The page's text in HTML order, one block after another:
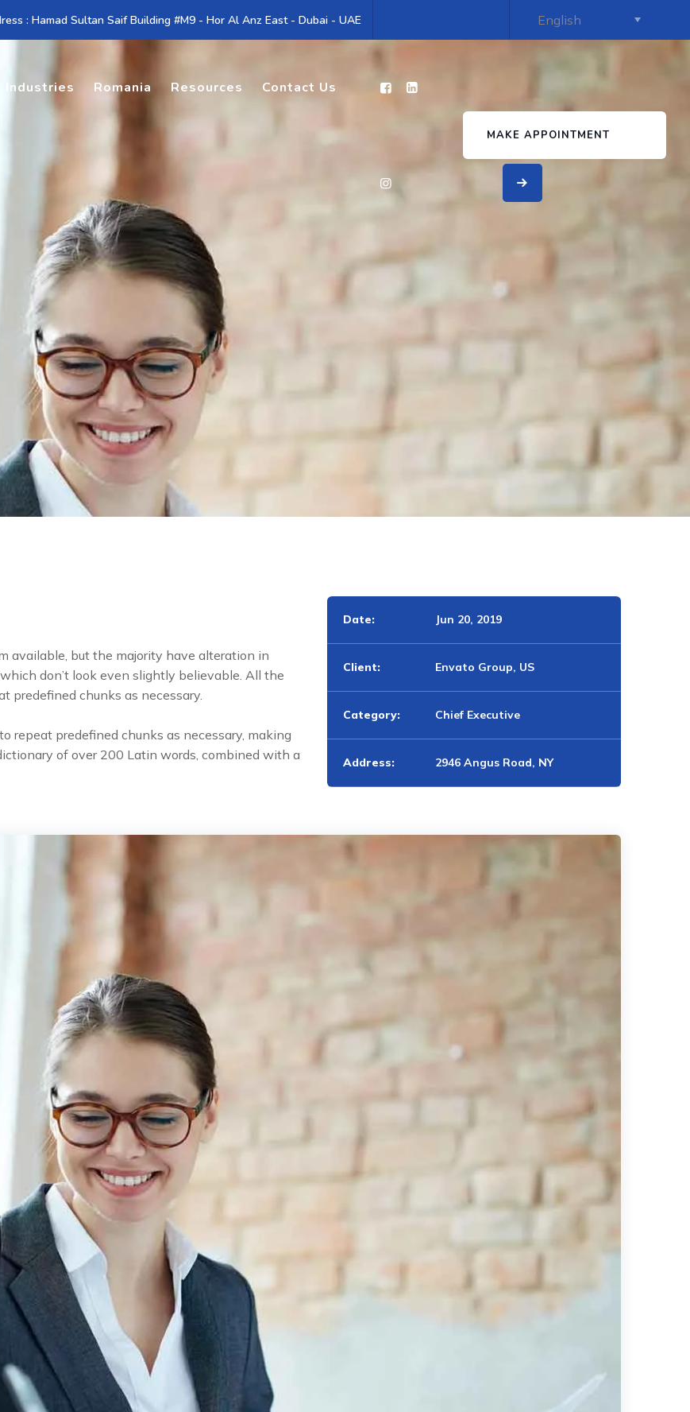
: Hamad Sultan Saif Building #M9 - Hor Al Anz East - Dubai - UAE
Industries Romania Resources Contact Us
MAKE APPOINTMENT
available, but the majority have alteration in
don’t look even slightly believable. All the
predefined chunks as necessary.
repeat predefined chunks as necessary, making
of over 200 Latin words, combined with a
Date: Jun 20, 2019
Client: Envato Group, US
Category: Chief Executive
Address: 2946 Angus Road, NY